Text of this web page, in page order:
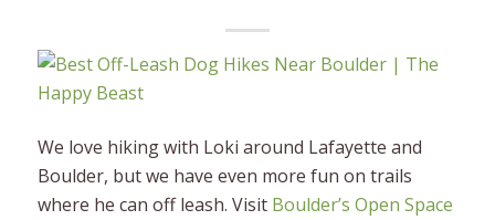
We love hiking with Loki around Lafayette and
Boulder, but we have even more fun on trails
where he can off leash. Visit Boulder’s Open Space